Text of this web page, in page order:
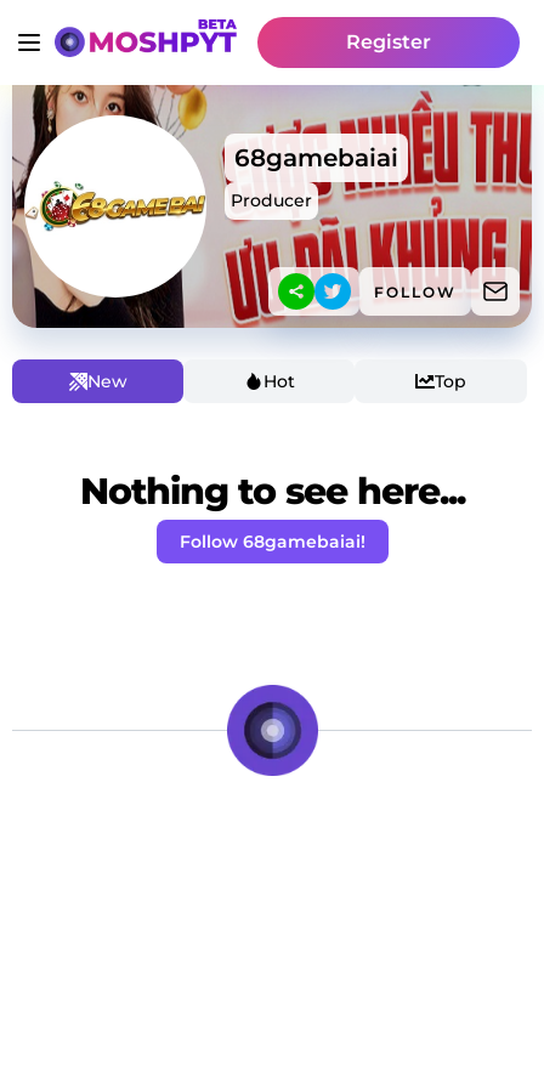
Register
68gamebaiai
Producer
FOLLOW
New Hot Top
Nothing to see here...
Follow 68gamebaiai!